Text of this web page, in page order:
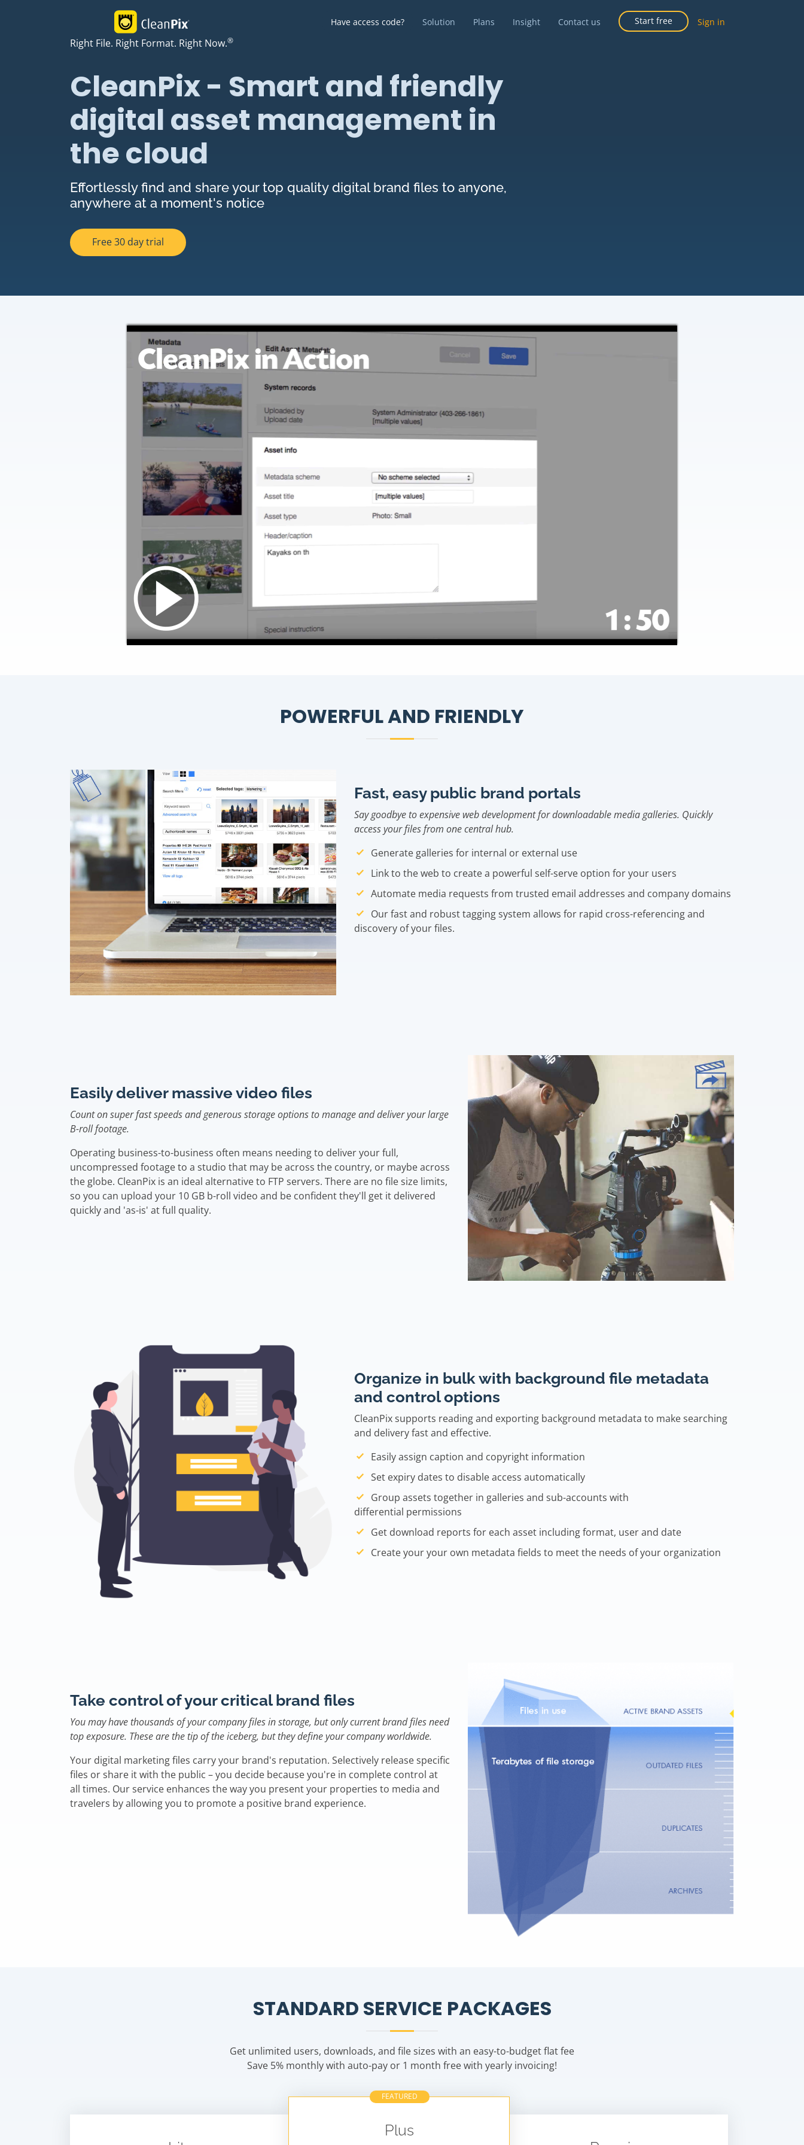
Right File. Right Format. Right Now.®
Have access code? Solution Plans Insight Contact us Start free Sign in
CleanPix - Smart and friendly
digital asset management in
the cloud
Effortlessly find and share your top quality digital brand files to anyone,
anywhere at a moment's notice
Free 30 day trial
POWERFUL AND FRIENDLY
Fast, easy public brand portals
Say goodbye to expensive web development for downloadable media galleries. Quickly
access your files from one central hub.
Generate galleries for internal or external use
Link to the web to create a powerful self-serve option for your users
Automate media requests from trusted email addresses and company domains
Our fast and robust tagging system allows for rapid cross-referencing and
discovery of your files.
Easily deliver massive video files
Count on super fast speeds and generous storage options to manage and deliver your large
B-roll footage.
Operating business-to-business often means needing to deliver your full,
uncompressed footage to a studio that may be across the country, or maybe across
the globe. CleanPix is an ideal alternative to FTP servers. There are no file size limits,
so you can upload your 10 GB b-roll video and be confident they'll get it delivered
quickly and 'as-is' at full quality.
Organize in bulk with background file metadata
and control options
CleanPix supports reading and exporting background metadata to make searching
and delivery fast and effective.
Easily assign caption and copyright information
Set expiry dates to disable access automatically
Group assets together in galleries and sub-accounts with
differential permissions
Get download reports for each asset including format, user and date
Create your your own metadata fields to meet the needs of your organization
Take control of your critical brand files
You may have thousands of your company files in storage, but only current brand files need
top exposure. These are the tip of the iceberg, but they define your company worldwide.
Your digital marketing files carry your brand's reputation. Selectively release specific
files or share it with the public – you decide because you're in complete control at
all times. Our service enhances the way you present your properties to media and
travelers by allowing you to promote a positive brand experience.
STANDARD SERVICE PACKAGES
Get unlimited users, downloads, and file sizes with an easy-to-budget flat fee
Save 5% monthly with auto-pay or 1 month free with yearly invoicing!
FEATURED
Plus